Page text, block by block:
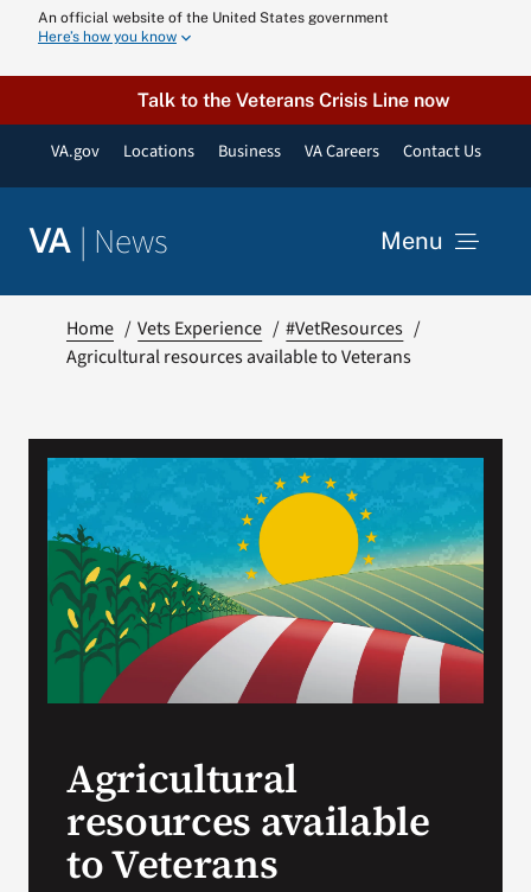
content
An official website of the United States government
Here’s how you know
Talk to the Veterans Crisis Line now
VA.gov Locations Business VA Careers Contact Us
VA | News Menu
VA Podcast
VA Press
Home Vets Experience
#VetResources
Agricultural resources available to Veterans
Agricultural
resources available
to Veterans